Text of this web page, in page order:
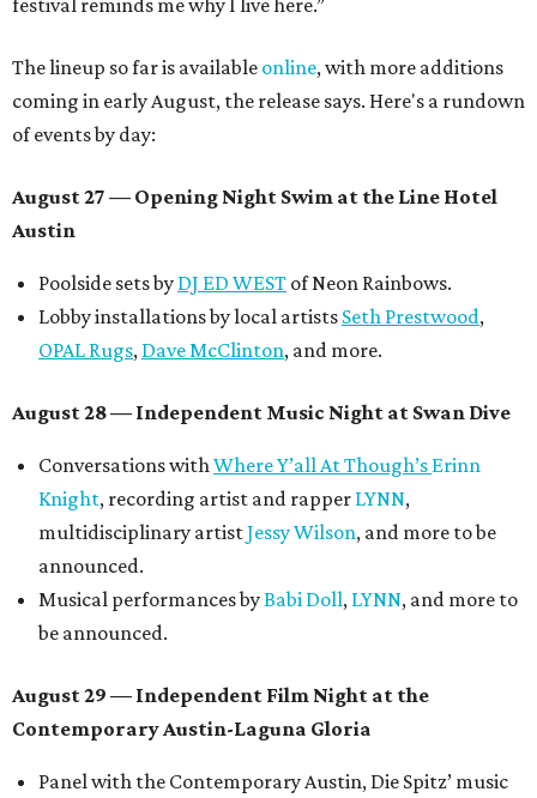
festival reminds me why I live here.”
The lineup so far is available online, with more additions
coming in early August, the release says. Here's a rundown
of events by day:
August 27 — Opening Night Swim at the Line Hotel
Austin
Poolside sets by DJ ED WEST of Neon Rainbows.
Lobby installations by local artists Seth Prestwood,
OPAL Rugs, Dave McClinton, and more.
August 28 — Independent Music Night at Swan Dive
Conversations withWhere Y’all At Though’s Erinn
Knight, recording artist and rapper LYNN,
multidisciplinary artistJessy Wilson, and more to be
announced.
Musical performances byBabi Doll, LYNN, and more to
be announced.
August 29 — Independent Film Night at the
Contemporary Austin-Laguna Gloria
Panel with the Contemporary Austin, Die Spitz’ music